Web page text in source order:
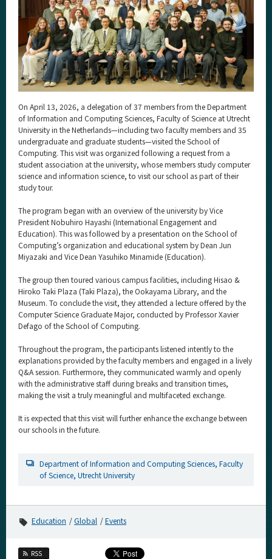
On April 13, 2026, a delegation of 37 members from the Department
of Information and Computing Sciences, Faculty of Science at Utrecht
University in the Netherlands—including two faculty members and 35
undergraduate and graduate students—visited the School of
Computing. This visit was organized following a request from a
student association at the university, whose members study computer
science and information science, to visit our school as part of their
study tour.
The program began with an overview of the university by Vice
President Nobuhiro Hayashi (International Engagement and
Education). This was followed by a presentation on the School of
Computing’s organization and educational system by Dean Jun
Miyazaki and Vice Dean Yasuhiko Minamide (Education).
The group then toured various campus facilities, including Hisao &
Hiroko Taki Plaza (Taki Plaza), the Ookayama Library, and the
Museum. To conclude the visit, they attended a lecture offered by the
Computer Science Graduate Major, conducted by Professor Xavier
Defago of the School of Computing.
Throughout the program, the participants listened intently to the
explanations provided by the faculty members and engaged in a lively
Q&A session. Furthermore, they communicated warmly and openly
with the administrative staff during breaks and transition times,
making the visit a truly meaningful and multifaceted exchange.
It is expected that this visit will further enhance the exchange between
our schools in the future.
Department of Information and Computing Sciences, Faculty
of Science, Utrecht University
Education Global Events
RSS
Major
Month
Event Information
Organization map
More information
CLOSE